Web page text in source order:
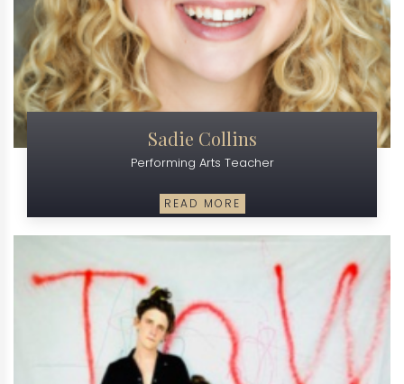
Sadie Collins
Performing Arts Teacher
READ MORE